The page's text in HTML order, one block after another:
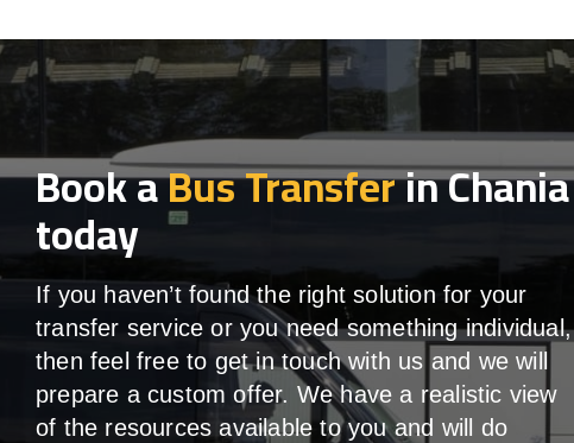
Book aBus Transferin Chania
today
If you haven’t found the right solution for your
transfer service or you need something individual,
then feel free to get in touch with us and we will
prepare a custom offer. We have a realistic view
of the resources available to you and will do